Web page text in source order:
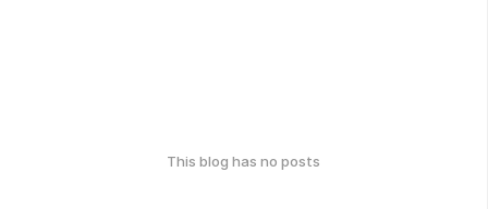
This blog has no posts